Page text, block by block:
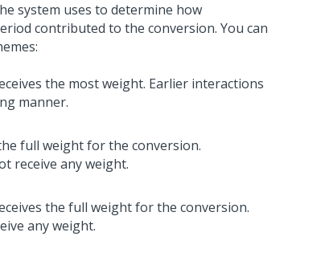
system uses to determine how
contributed to the conversion. You can
the most weight. Earlier interactions
manner.
full weight for the conversion.
receive any weight.
the full weight for the conversion.
any weight.